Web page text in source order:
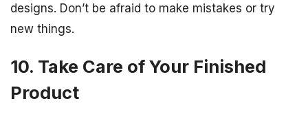
designs. Don’t be afraid to make mistakes or try
new things.
10. Take Care of Your Finished
Product